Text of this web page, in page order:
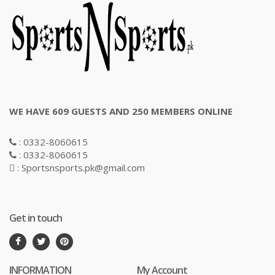
WE HAVE 609 GUESTS AND 250 MEMBERS ONLINE
: 0332-8060615
: 0332-8060615
: Sportsnsports.pk@gmail.com
Get in touch
INFORMATION My Account